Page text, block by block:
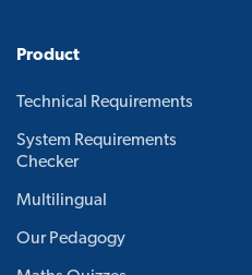
Product
Technical Requirements
System Requirements
Checker
Multilingual
Our Pedagogy